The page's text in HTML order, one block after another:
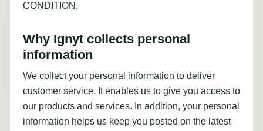
CONDITION.
Why Ignyt collects personal
information
We collect your personal information to deliver
customer service. It enables us to give you access to
our products and services. In addition, your personal
information helps us keep you posted on the latest